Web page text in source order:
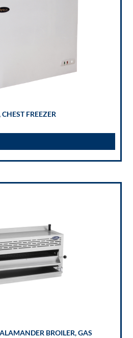
FREEZER
BROILER, GAS